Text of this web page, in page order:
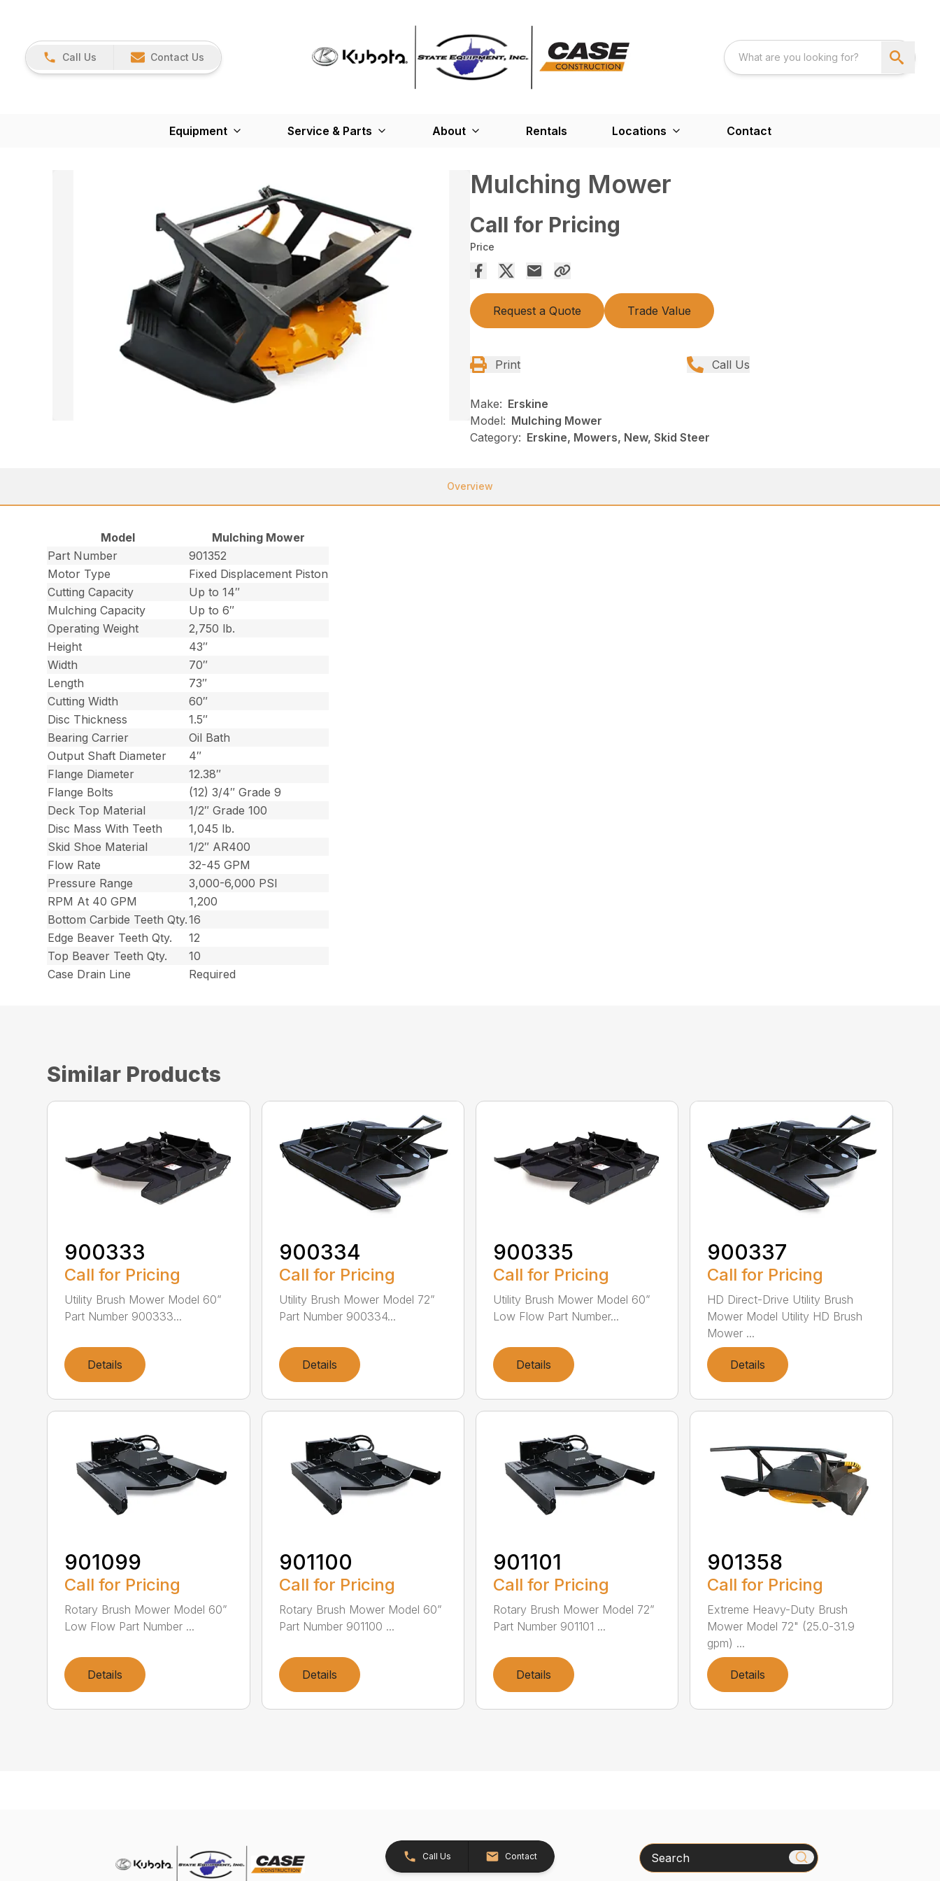
Call Us Contact Us
Equipment Service & Parts About Rentals Locations Contact
Mulching Mower
Call for Pricing
Price
Request a Quote Trade Value
Print Call Us
Make: Erskine
Model: Mulching Mower
Category: Erskine, Mowers, New, Skid Steer
Overview
Model
Mulching Mower
Part Number
901352
Motor Type
Fixed Displacement Piston
Cutting Capacity
Up to 14″
Mulching Capacity
Up to 6″
Operating Weight
2,750 lb.
Height
43″
Width
70″
Length
73″
Cutting Width
60″
Disc Thickness
1.5″
Bearing Carrier
Oil Bath
Output Shaft Diameter
4″
Flange Diameter
12.38″
Flange Bolts
(12) 3/4″ Grade 9
Deck Top Material
1/2″ Grade 100
Disc Mass With Teeth
1,045 lb.
Skid Shoe Material
1/2″ AR400
Flow Rate
32-45 GPM
Pressure Range
3,000-6,000 PSI
RPM At 40 GPM
1,200
Bottom Carbide Teeth Qty.16
Edge Beaver Teeth Qty.
12
Top Beaver Teeth Qty.
10
Case Drain Line
Required
Similar Products
900333
Call for Pricing
Utility Brush Mower Model 60”
Part Number 900333...
Details
900334
Call for Pricing
Utility Brush Mower Model 72”
Part Number 900334...
Details
900335
Call for Pricing
Utility Brush Mower Model 60”
Low Flow Part Number...
Details
900337
Call for Pricing
HD Direct-Drive Utility Brush
Mower Model Utility HD Brush
Mower ...
Details
901099
Call for Pricing
Rotary Brush Mower Model 60”
Low Flow Part Number ...
Details
901100
Call for Pricing
Rotary Brush Mower Model 60”
Part Number 901100 ...
Details
901101
Call for Pricing
Rotary Brush Mower Model 72”
Part Number 901101 ...
Details
901358
Call for Pricing
Extreme Heavy-Duty Brush
Mower Model 72" (25.0-31.9
gpm) ...
Details
Call Us Contact Search